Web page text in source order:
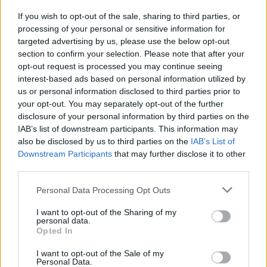
If you wish to opt-out of the sale, sharing to third parties, or
processing of your personal or sensitive information for
targeted advertising by us, please use the below opt-out
section to confirm your selection. Please note that after your
opt-out request is processed you may continue seeing
interest-based ads based on personal information utilized by
us or personal information disclosed to third parties prior to
your opt-out. You may separately opt-out of the further
disclosure of your personal information by third parties on the
IAB’s list of downstream participants. This information may
also be disclosed by us to third parties on the IAB’s List of
Downstream Participants that may further disclose it to other
Personal Data Processing Opt Outs
I want to opt-out of the Sharing of my
personal data.
Opted In
I want to opt-out of the Sale of my
Personal Data.
others.
Just last month, Ripple Inc, a digital payments
firm,announcedthat it’s looking into moving its
operations out of the U.S. Executive Chairman of Ripple
Inc, Chris Larsen, said that under the current
regulatory regime, the “blockchain, and digital
currencies are not welcome in the U.S.”
This is not the only example. Circle Exchangemoved its
frameworks, especially when it comes to the
taxation.
Bitcoin ATM operators also face significant hurdles. The
main issue is a lack of regulatory clarity. In the U.S.,